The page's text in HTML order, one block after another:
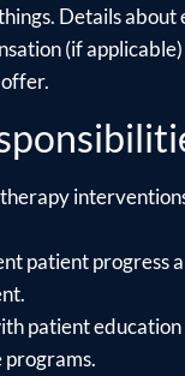
Details
(if
patient progress
patient education
programs.